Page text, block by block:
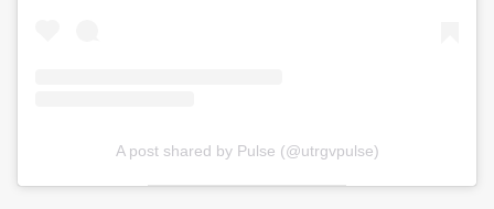
A post shared by Pulse (@utrgvpulse)